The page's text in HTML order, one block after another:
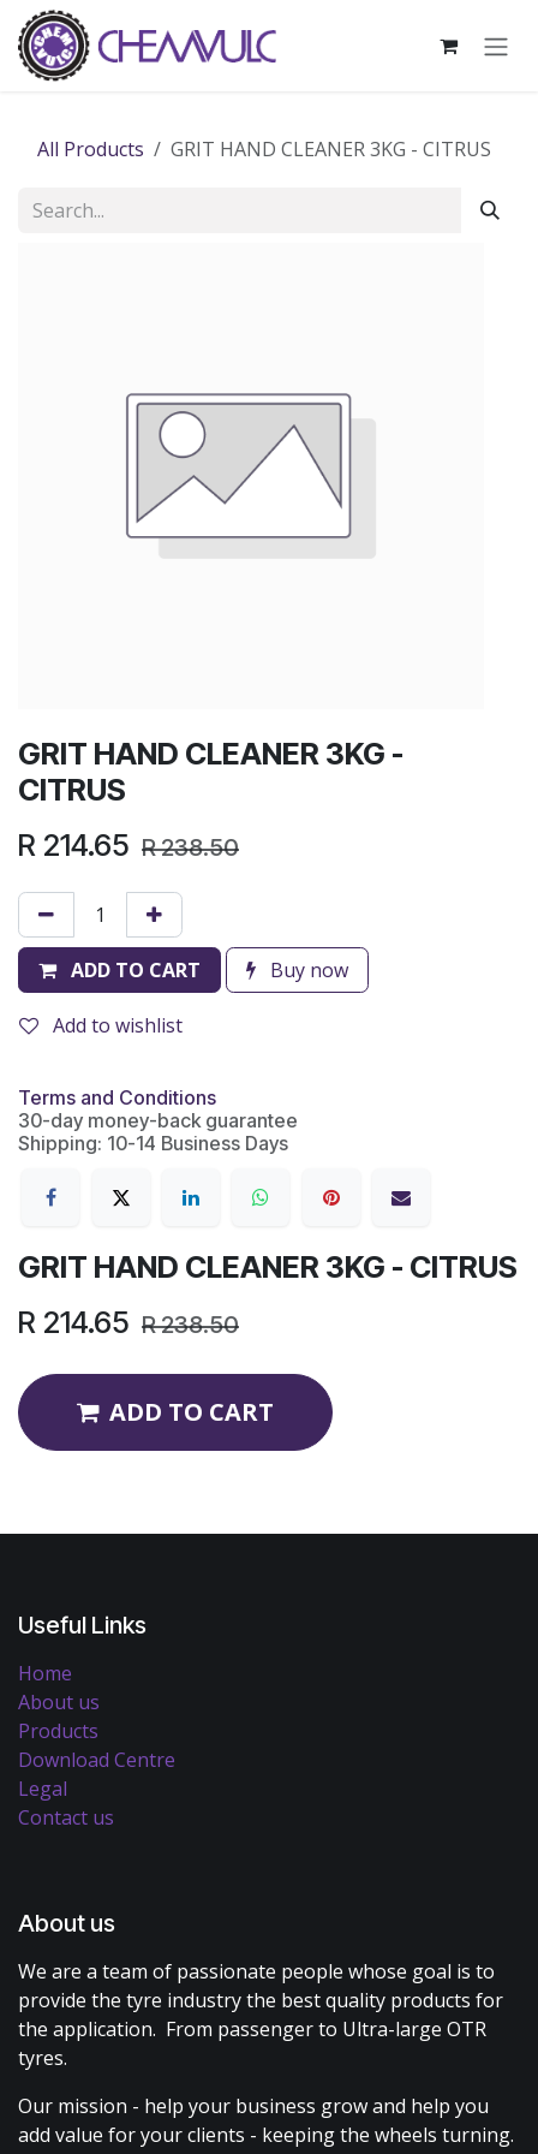
Skip to Content
All Products GRIT HAND CLEANER 3KG - CITRUS
GRIT HAND CLEANER 3KG -
CITRUS
R 214.65 R238.50
ADD TO CART Buy now
Add to wishlist
Terms and Conditions
30-day money-back guarantee
Shipping: 10-14 Business Days
GRIT HAND CLEANER 3KG - CITRUS
R 214.65 R238.50
ADD TO CART
Useful Links
Home
About us
Products
Download Centre
Legal
Contact us
About us
We are a team of passionate people whose goal is to
provide the tyre industry the best quality products for
the application. From passenger to Ultra-large OTR
tyres.
Our mission - help your business grow and help you
add value for your clients - keeping the wheels turning.